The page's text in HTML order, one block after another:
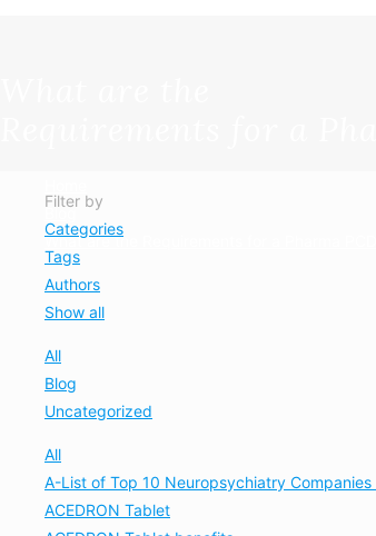
Blog
What are the Requirements for a Pharma PCD
Filter by
Categories
Tags
Authors
Show all
All
Blog
Uncategorized
All
A-List of Top 10 Neuropsychiatry Companies
ACEDRON Tablet